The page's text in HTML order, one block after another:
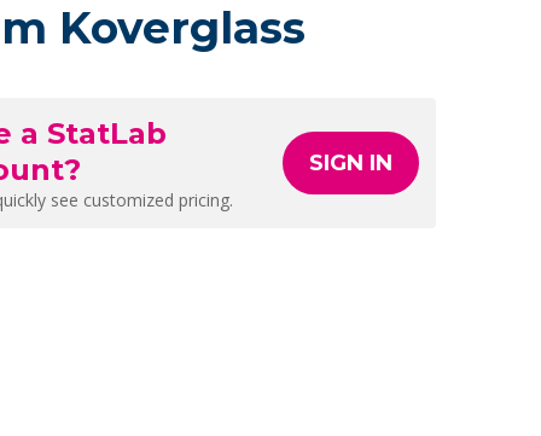
Koverglass
a StatLab
see customized pricing.
SIGN IN